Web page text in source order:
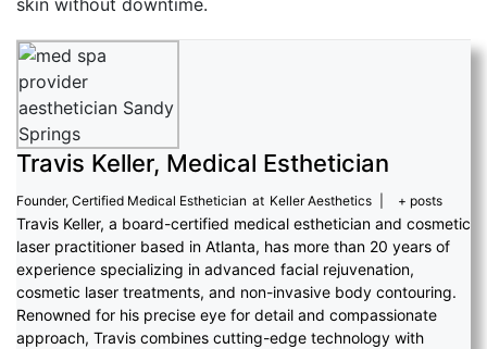
Travis Keller, Medical Esthetician
Founder, Certified Medical Esthetician at Keller Aesthetics + posts
Travis Keller, a board-certified medical esthetician and cosmetic
laser practitioner based in Atlanta, has more than 20 years of
experience specializing in advanced facial rejuvenation,
cosmetic laser treatments, and non-invasive body contouring.
Renowned for his precise eye for detail and compassionate
approach, Travis combines cutting-edge technology with